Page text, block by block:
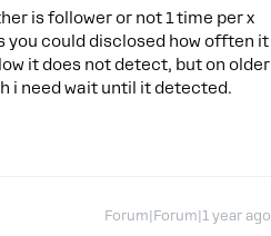
is follower or not 1 time per x
you could disclosed how offten it
it does not detect, but on older
i need wait until it detected.
Forum|Forum|1 year ago